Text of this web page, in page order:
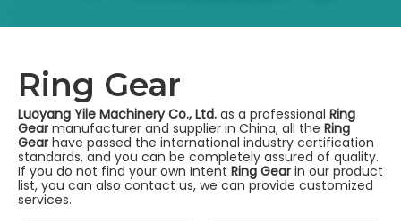
Ring Gear
Luoyang Yile Machinery Co., Ltd. as a professional Ring
Gear manufacturer and supplier in China, all the Ring
Gear have passed the international industry certification
standards, and you can be completely assured of quality.
If you do not find your own Intent Ring Gear in our product
list, you can also contact us, we can provide customized
services.